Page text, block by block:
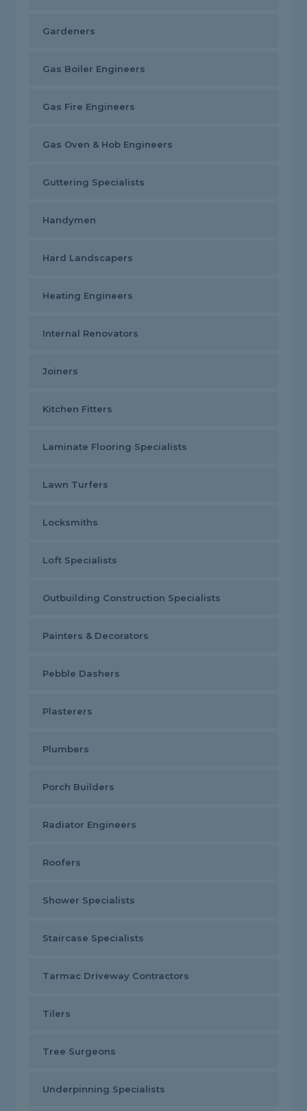
Gardeners
Gas Boiler Engineers
Gas Fire Engineers
Gas Oven & Hob Engineers
Guttering Specialists
Handymen
Hard Landscapers
Heating Engineers
Internal Renovators
Joiners
Kitchen Fitters
Laminate Flooring Specialists
Lawn Turfers
Locksmiths
Loft Specialists
Outbuilding Construction Specialists
Painters & Decorators
Pebble Dashers
Plasterers
Plumbers
Porch Builders
Radiator Engineers
Roofers
Shower Specialists
Staircase Specialists
Tarmac Driveway Contractors
Tilers
Tree Surgeons
Underpinning Specialists